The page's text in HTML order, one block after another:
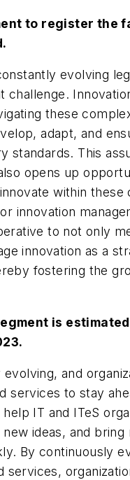
to register the
evolving
challenge.
these
adapt, and
standards. This
opens up
within these
innovation
to not only
innovation as a
fostering the
is
and
services to stay
IT and ITeS
ideas, and
By continuously